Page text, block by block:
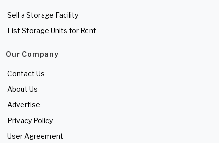
Sell a Storage Facility
List Storage Units for Rent
Our Company
Contact Us
About Us
Advertise
Privacy Policy
User Agreement